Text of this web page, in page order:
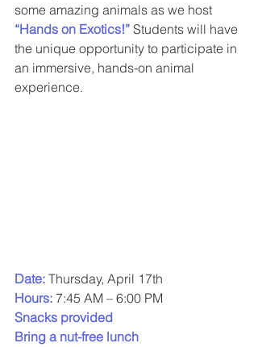
some amazing animals as we host
“Hands on Exotics!” Students will have
the unique opportunity to participate in
an immersive, hands-on animal
experience.
Date: Thursday, April 17th
Hours: 7:45 AM – 6:00 PM
Snacks provided
Bring a nut-free lunch